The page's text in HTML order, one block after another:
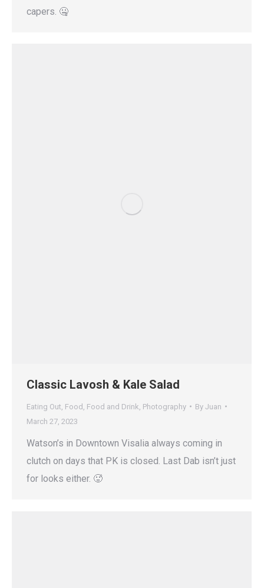
capers. 🤐
Classic Lavosh & Kale Salad
Eating Out Food Food and Drink Photography By Juan
March 27, 2023
Watson’s in Downtown Visalia always coming in
clutch on days that PK is closed. Last Dab isn’t just
for looks either. 🥵